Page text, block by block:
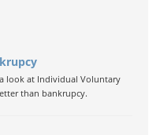
look at Individual Voluntary
than bankrupcy.